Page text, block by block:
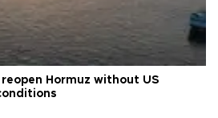
Hormuz without US